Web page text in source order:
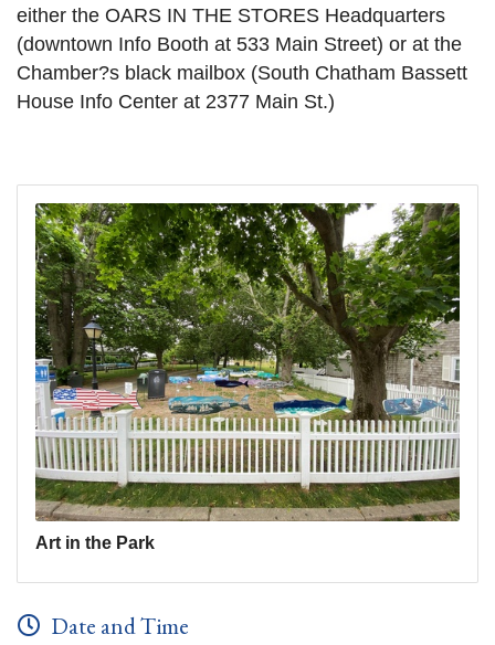
either the OARS IN THE STORES Headquarters
(downtown Info Booth at 533 Main Street) or at the
Chamber?s black mailbox (South Chatham Bassett
House Info Center at 2377 Main St.)
Art in the Park
Date and Time